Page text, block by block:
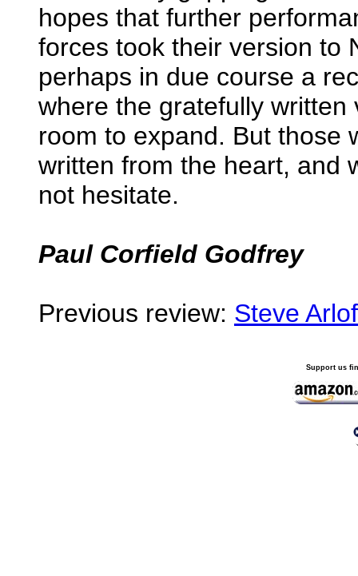
hopes that further
forces took their version to
perhaps in due course a
where the gratefully
room to expand. But those
written from the heart, and
not hesitate.
Paul Corfield Godfrey
Previous review: Steve
Support us